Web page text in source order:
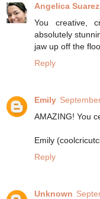
Angelica Suarez
You creative,
absolutely
jaw up off the
Reply
Emily
AMAZING! You
Emily
Reply
Unknown